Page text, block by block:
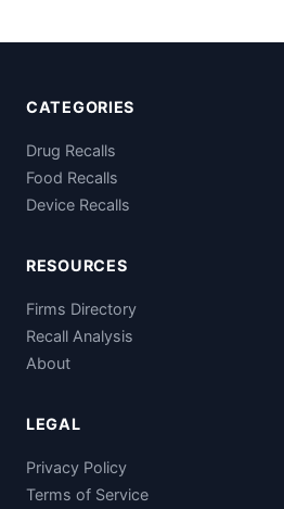
CATEGORIES
Drug Recalls
Food Recalls
Device Recalls
RESOURCES
Firms Directory
Recall Analysis
About
LEGAL
Privacy Policy
Terms of Service